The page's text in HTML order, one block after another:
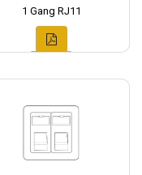
1 Gang RJ11